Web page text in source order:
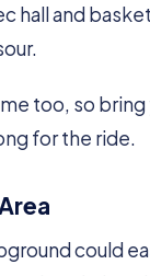
hall and
too, so
for the ride.
could